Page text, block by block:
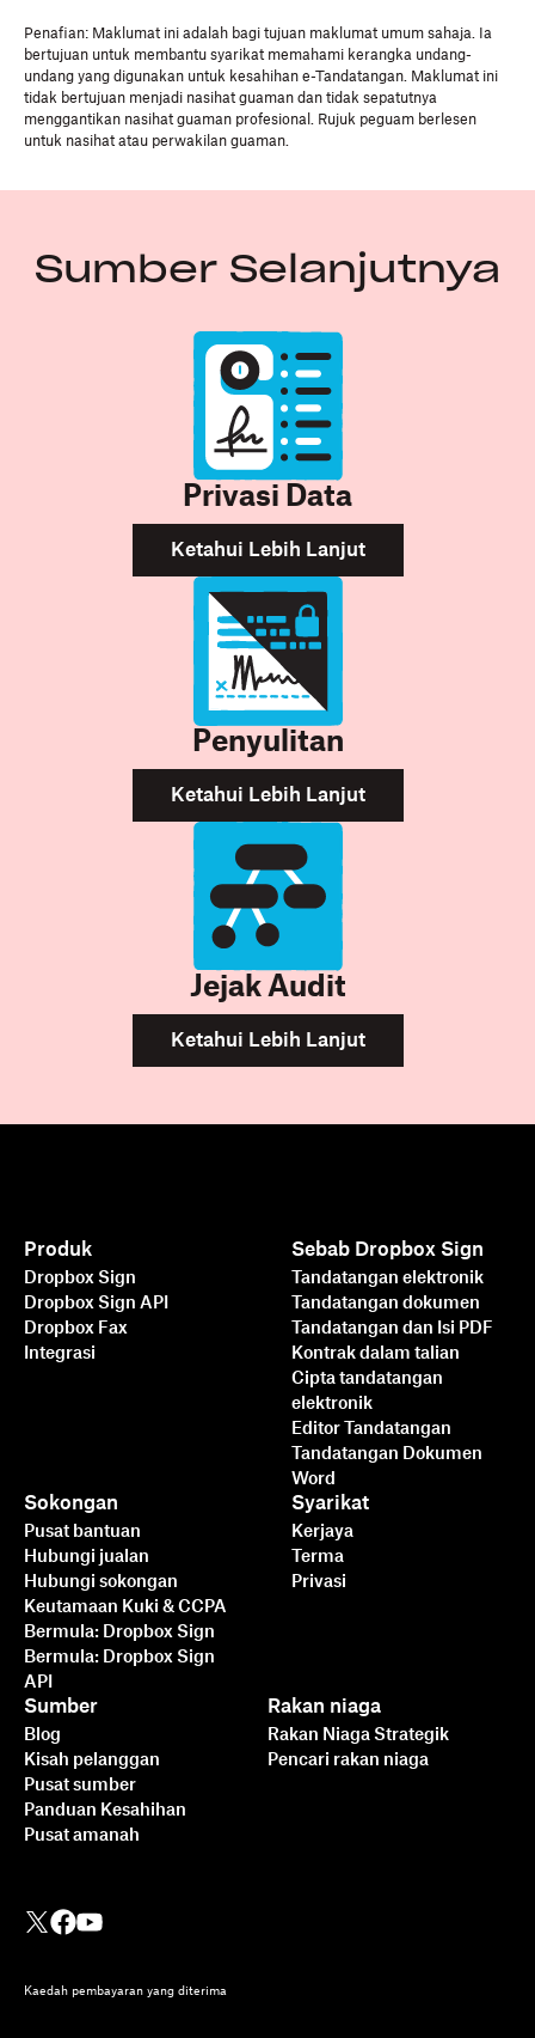
Penafian: Maklumat ini adalah bagi tujuan maklumat umum sahaja. Ia
bertujuan untuk membantu syarikat memahami kerangka undang-
undang yang digunakan untuk kesahihan e-Tandatangan. Maklumat ini
tidak bertujuan menjadi nasihat guaman dan tidak sepatutnya
menggantikan nasihat guaman profesional. Rujuk peguam berlesen
untuk nasihat atau perwakilan guaman.
Sumber Selanjutnya
Privasi Data
Ketahui Lebih Lanjut
Penyulitan
Ketahui Lebih Lanjut
Jejak Audit
Ketahui Lebih Lanjut
Produk
Dropbox Sign
Dropbox Sign API
Dropbox Fax
Integrasi
Sebab Dropbox Sign
Tandatangan elektronik
Tandatangan dokumen
Tandatangan dan Isi PDF
Kontrak dalam talian
Cipta tandatangan
elektronik
Editor Tandatangan
Tandatangan Dokumen
Word
Sokongan
Pusat bantuan
Hubungi jualan
Hubungi sokongan
Keutamaan Kuki & CCPA
Bermula: Dropbox Sign
Bermula: Dropbox Sign
API
Sumber
Blog
Kisah pelanggan
Pusat sumber
Panduan Kesahihan
Pusat amanah
Rakan niaga
Rakan Niaga Strategik
Pencari rakan niaga
Syarikat
Kerjaya
Terma
Privasi
Kaedah pembayaran yang diterima